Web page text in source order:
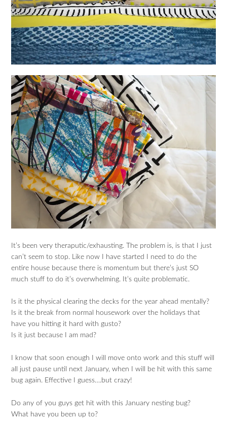
It’s been very theraputic/exhausting. The problem is, is that I just
can’t seem to stop. Like now I have started I need to do the
entire house because there is momentum but there’s just SO
much stuff to do it’s overwhelming. It’s quite problematic.
Is it the physical clearing the decks for the year ahead mentally?
Is it the break from normal housework over the holidays that
have you hitting it hard with gusto?
Is it just because I am mad?
I know that soon enough I will move onto work and this stuff will
all just pause until next January, when I will be hit with this same
bug again. Effective I guess….but crazy!
Do any of you guys get hit with this January nesting bug?
What have you been up to?